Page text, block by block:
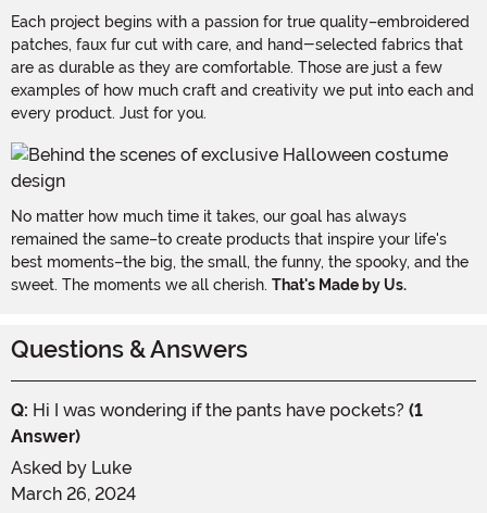
Each project begins with a passion for true quality–embroidered
patches, faux fur cut with care, and hand-selected fabrics that
are as durable as they are comfortable. Those are just a few
examples of how much craft and creativity we put into each and
every product. Just for you.
No matter how much time it takes, our goal has always
remained the same–to create products that inspire your life's
best moments–the big, the small, the funny, the spooky, and the
sweet. The moments we all cherish. That's Made by Us.
Questions & Answers
Q: Hi I was wondering if the pants have pockets? (1
Answer)
Asked by Luke
March 26, 2024